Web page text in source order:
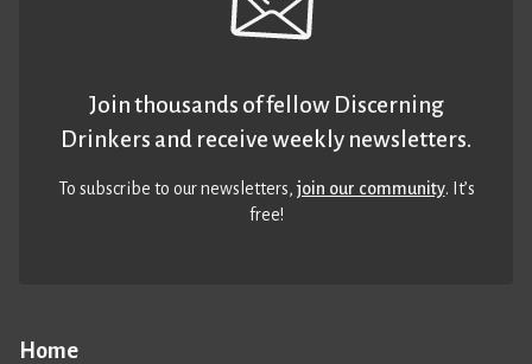
Home
Join thousands of fellow Discerning
Drinkers and receive weekly newsletters.
To subscribe to our newsletters,join our community. It’s
free!